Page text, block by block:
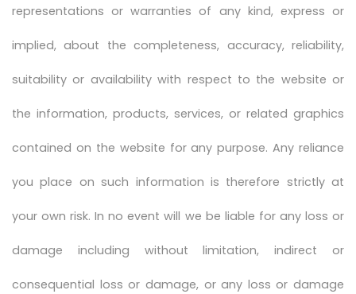
representations or warranties of any kind, express or
implied, about the completeness, accuracy, reliability,
suitability or availability with respect to the website or
the information, products, services, or related graphics
contained on the website for any purpose. Any reliance
you place on such information is therefore strictly at
your own risk. In no event will we be liable for any loss or
damage including without limitation, indirect or
consequential loss or damage, or any loss or damage